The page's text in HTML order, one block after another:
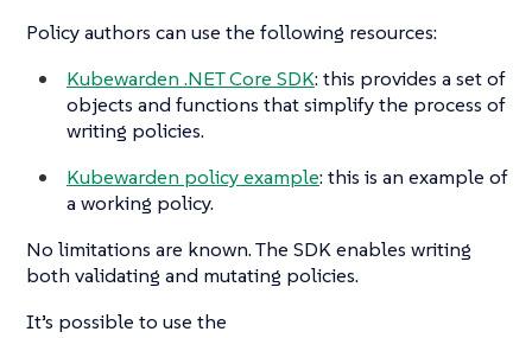
Policy authors can use the following resources:
Kubewarden .NET Core SDK: this provides a set of
objects and functions that simplify the process of
writing policies.
Kubewarden policy example: this is an example of
a working policy.
No limitations are known. The SDK enables writing
both validating and mutating policies.
It’s possible to use the